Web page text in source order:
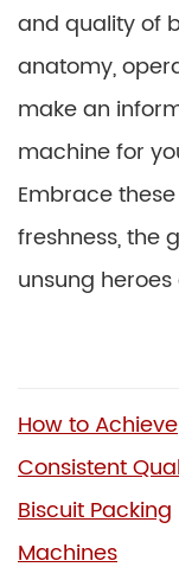
and quality of
anatomy,
make an
machine for
Embrace
freshness, the
unsung
How to Achieve
Consistent
Biscuit Packing
Machines